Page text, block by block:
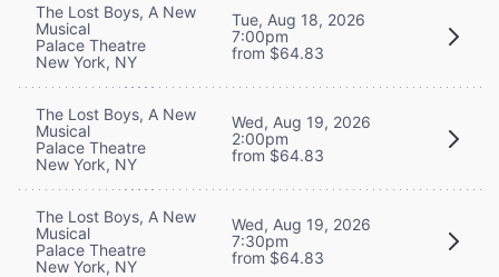
The Lost Boys, A New
Musical
Palace Theatre
New York, NY
Tue, Aug 18, 2026
7:00pm
from $64.83
The Lost Boys, A New
Musical
Palace Theatre
New York, NY
Wed, Aug 19, 2026
2:00pm
from $64.83
The Lost Boys, A New
Musical
Palace Theatre
New York, NY
Wed, Aug 19, 2026
7:30pm
from $64.83